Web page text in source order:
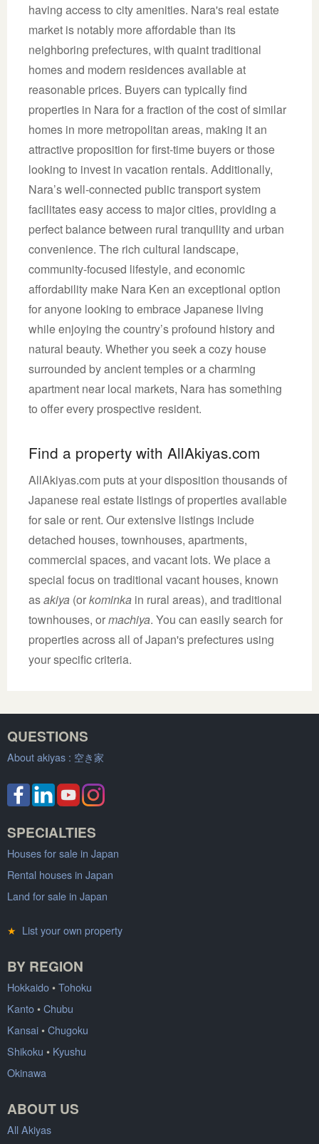
having access to city amenities. Nara's real estate
market is notably more affordable than its
neighboring prefectures, with quaint traditional
homes and modern residences available at
reasonable prices. Buyers can typically find
properties in Nara for a fraction of the cost of similar
homes in more metropolitan areas, making it an
attractive proposition for first-time buyers or those
looking to invest in vacation rentals. Additionally,
Nara’s well-connected public transport system
facilitates easy access to major cities, providing a
perfect balance between rural tranquility and urban
convenience. The rich cultural landscape,
community-focused lifestyle, and economic
affordability make Nara Ken an exceptional option
for anyone looking to embrace Japanese living
while enjoying the country’s profound history and
natural beauty. Whether you seek a cozy house
surrounded by ancient temples or a charming
apartment near local markets, Nara has something
to offer every prospective resident.
Find a property with AllAkiyas.com
AllAkiyas.com puts at your disposition thousands of
Japanese real estate listings of properties available
for sale or rent. Our extensive listings include
detached houses, townhouses, apartments,
commercial spaces, and vacant lots. We place a
special focus on traditional vacant houses, known
asakiya (orkominka in rural areas), and traditional
townhouses, ormachiya. You can easily search for
properties across all of Japan's prefectures using
your specific criteria.
QUESTIONS
About akiyas : 空き家
SPECIALTIES
Houses for sale in Japan
Rental houses in Japan
Land for sale in Japan
★ List your own property
BY REGION
Hokkaido•Tohoku
Kanto•Chubu
Kansai•Chugoku
Shikoku • Kyushu
Okinawa
ABOUT US
All Akiyas